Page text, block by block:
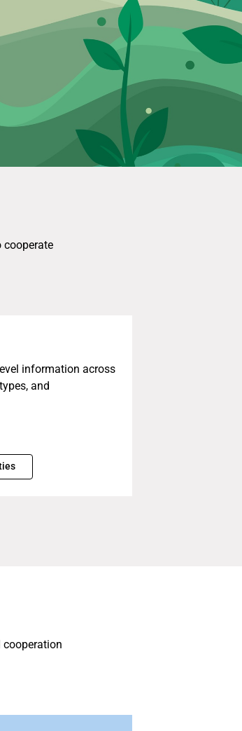
cooperate
information across
and
cooperation